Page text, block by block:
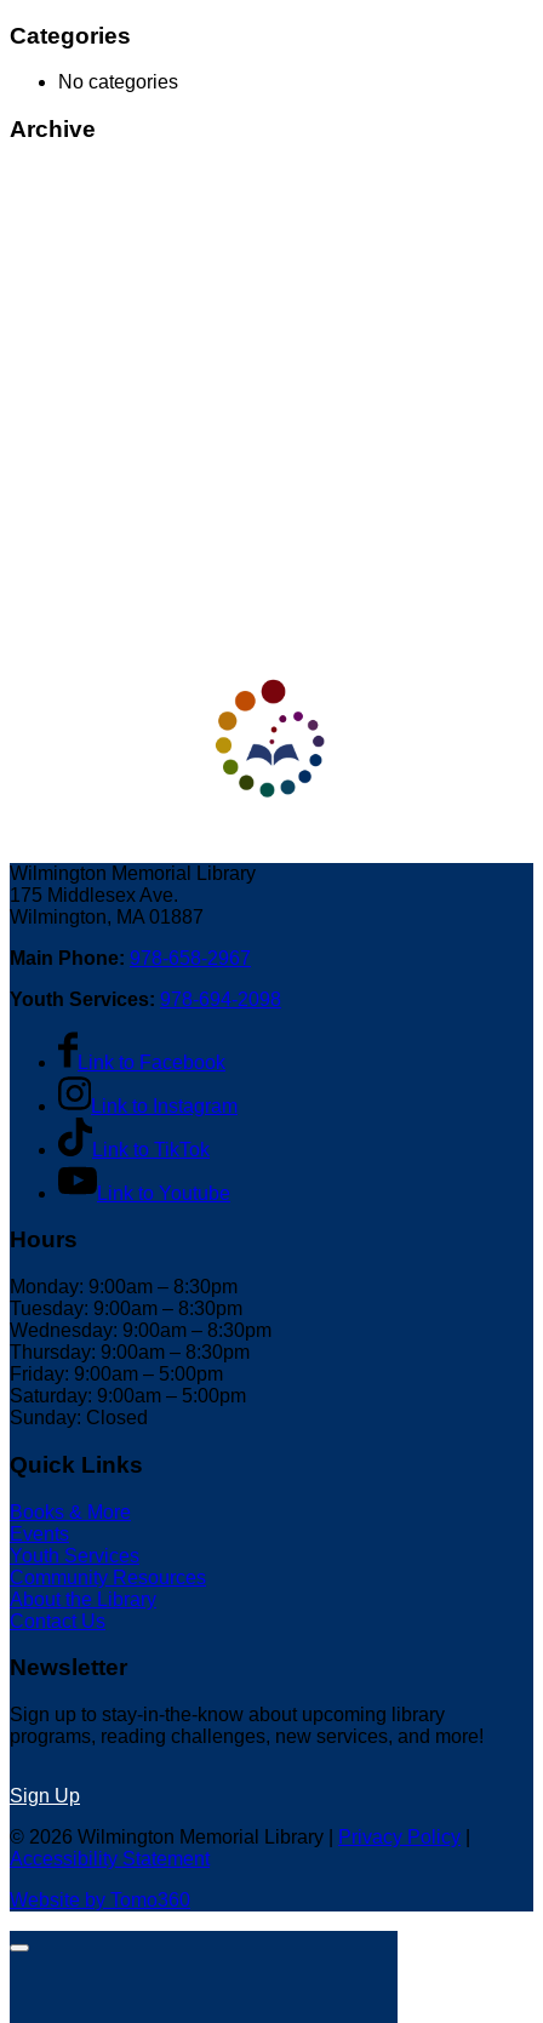
Categories
No categories
Archive
Wilmington Memorial Library
175 Middlesex Ave.
Wilmington, MA 01887
Main Phone: 978-658-2967
Youth Services: 978-694-2098
Link to Facebook
Link to Instagram
Link to TikTok
Link to Youtube
Hours
Monday: 9:00am – 8:30pm
Tuesday: 9:00am – 8:30pm
Wednesday: 9:00am – 8:30pm
Thursday: 9:00am – 8:30pm
Friday: 9:00am – 5:00pm
Saturday: 9:00am – 5:00pm
Sunday: Closed
Quick Links
Books & More
Events
Youth Services
Community Resources
About the Library
Contact Us
Newsletter
Sign up to stay-in-the-know about upcoming library
programs, reading challenges, new services, and more!
Sign Up
© 2026 Wilmington Memorial Library |
Privacy Policy
Accessibility Statement
Website by Tomo360